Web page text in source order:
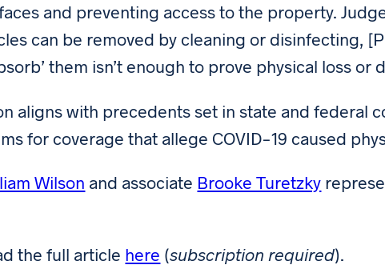
and preventing access to the property.
can be removed by cleaning or disinfecting,
them isn’t enough to prove physical loss or
aligns with precedents set in state and federal
for coverage that allege COVID-19 caused
Wilson and associate Brooke Turetzky
the full article here (subscription required).